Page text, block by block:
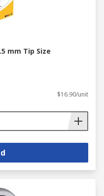
mm Tip Size
$16.90/unit